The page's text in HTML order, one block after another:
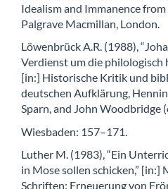
Idealism and Immanence
Palgrave Macmillan, London.
Löwenbrück A.R. (1988),
Verdienst um die philologisch
[in:] Historische Kritik und
deutschen Aufklärung,
Sparn, and John Woodbridge
Wiesbaden: 157–171.
Luther M. (1983), “Ein
in Mose sollen schicken,” [in:]
Schriften: Erneuerung von